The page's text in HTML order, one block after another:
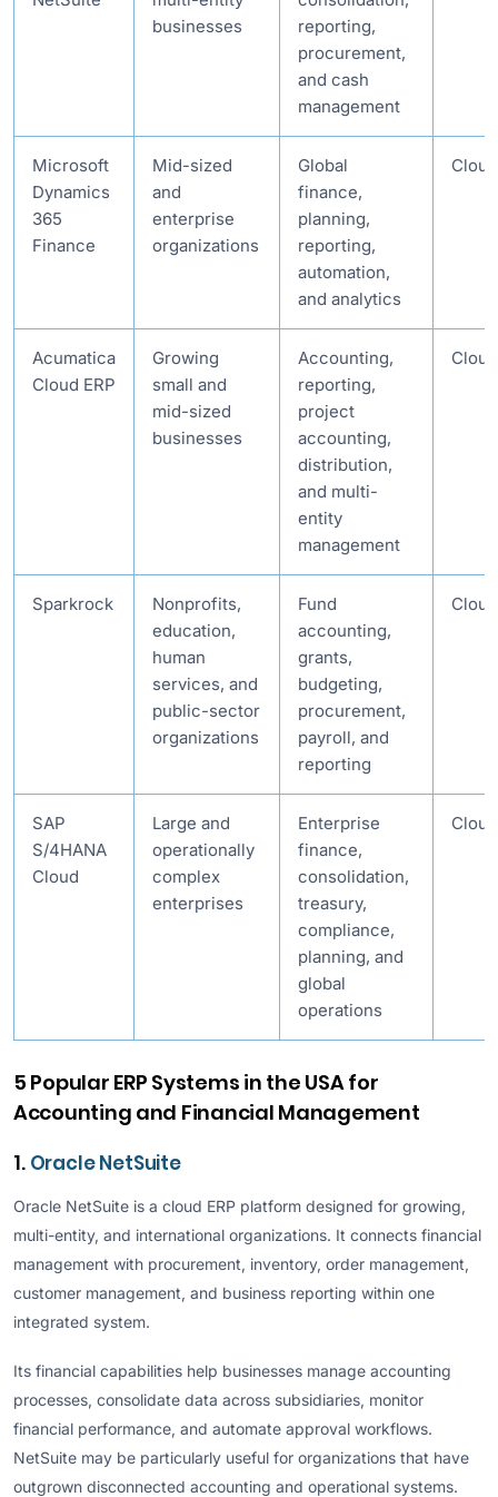
businesses
reporting,
procurement,
and cash
management
Microsoft
Dynamics
365
Finance
Mid-sized
and
enterprise
organizations
Global
finance,
planning,
reporting,
automation,
and analytics
Cloud
Acumatica
Cloud ERP
Growing
small and
mid-sized
businesses
Accounting,
reporting,
project
accounting,
distribution,
and multi-
entity
management
Cloud
Sparkrock
Nonprofits,
education,
human
services, and
public-sector
organizations
Fund
accounting,
grants,
budgeting,
procurement,
payroll, and
reporting
Cloud
SAP
S/4HANA
Cloud
Large and
operationally
complex
enterprises
Enterprise
finance,
consolidation,
treasury,
compliance,
planning, and
global
operations
Cloud
5 Popular ERP Systems in the USA for
Accounting and Financial Management
1. Oracle NetSuite
Oracle NetSuite is a cloud ERP platform designed for growing,
multi-entity, and international organizations. It connects financial
management with procurement, inventory, order management,
customer management, and business reporting within one
integrated system.
Its financial capabilities help businesses manage accounting
processes, consolidate data across subsidiaries, monitor
financial performance, and automate approval workflows.
NetSuite may be particularly useful for organizations that have
outgrown disconnected accounting and operational systems.